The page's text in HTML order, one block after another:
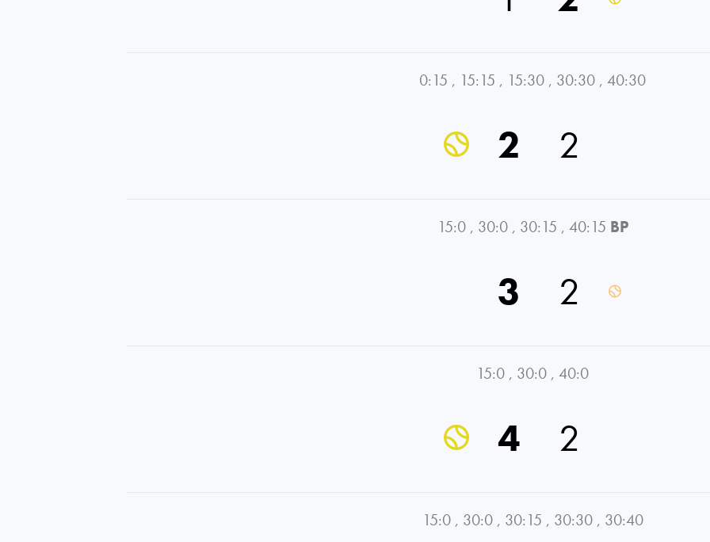
0:15 , 15:15 , 15:30 , 30:30 , 40:30
2 2
15:0 , 30:0 , 30:15 , 40:15 BP
3 2
15:0 , 30:0 , 40:0
4 2
15:0 , 30:0 , 30:15 , 30:30 , 30:40